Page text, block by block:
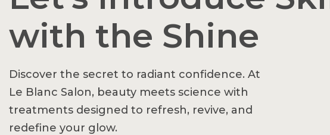
with the Shine
Discover the secret to radiant confidence. At
Le Blanc Salon, beauty meets science with
treatments designed to refresh, revive, and
redefine your glow.